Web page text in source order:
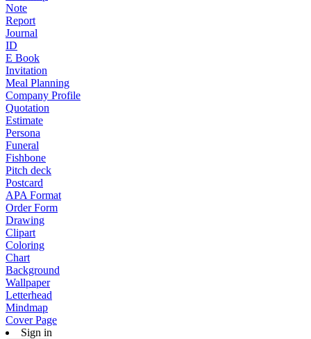
Note
Report
Journal
ID
E Book
Invitation
Meal Planning
Company Profile
Quotation
Estimate
Persona
Funeral
Fishbone
Pitch deck
Postcard
APA Format
Order Form
Drawing
Clipart
Coloring
Chart
Background
Wallpaper
Letterhead
Mindmap
Cover Page
Sign in